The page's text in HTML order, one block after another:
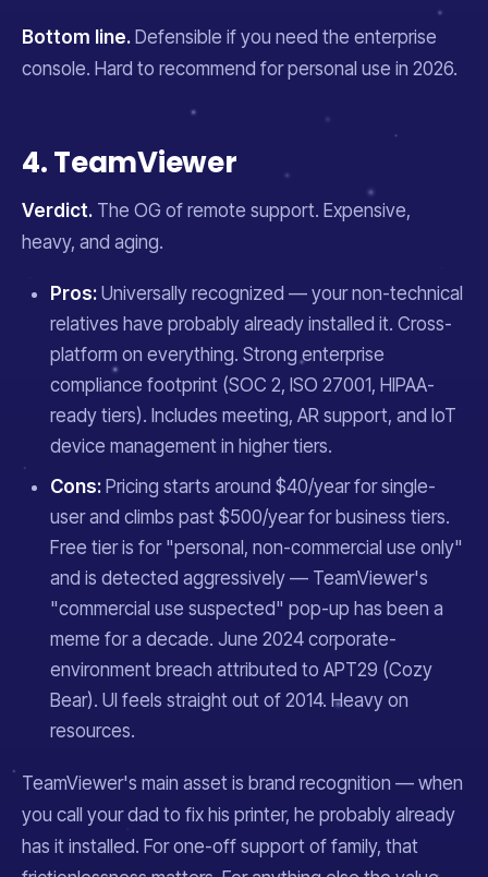
Bottom line. Defensible if you need the enterprise
console. Hard to recommend for personal use in 2026.
4. TeamViewer
Verdict. The OG of remote support. Expensive,
heavy, and aging.
Pros: Universally recognized — your non-technical
relatives have probably already installed it. Cross-
platform on everything. Strong enterprise
compliance footprint (SOC 2, ISO 27001, HIPAA-
ready tiers). Includes meeting, AR support, and IoT
device management in higher tiers.
Cons: Pricing starts around $40/year for single-
user and climbs past $500/year for business tiers.
Free tier is for "personal, non-commercial use only"
and is detected aggressively — TeamViewer's
"commercial use suspected" pop-up has been a
meme for a decade. June 2024 corporate-
environment breach attributed to APT29 (Cozy
Bear). UI feels straight out of 2014. Heavy on
resources.
TeamViewer's main asset is brand recognition — when
you call your dad to fix his printer, he probably already
has it installed. For one-off support of family, that